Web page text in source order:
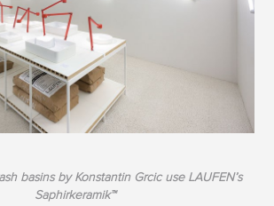
basins by Konstantin Grcic use LAUFEN’s
Saphirkeramik™